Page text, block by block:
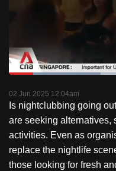
PauseUnmute
Time
Loaded:
02 Jun 2025 12:04am
Is nightclubbing going
are seeking alternatives,
activities. Even as
replace the nightlife
those looking for fresh
browsers
but
we
your
experience
with
CNA
to